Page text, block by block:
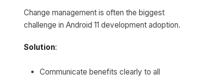
Change management is often the biggest
challenge in Android 11 development adoption.
Solution:
Communicate benefits clearly to all